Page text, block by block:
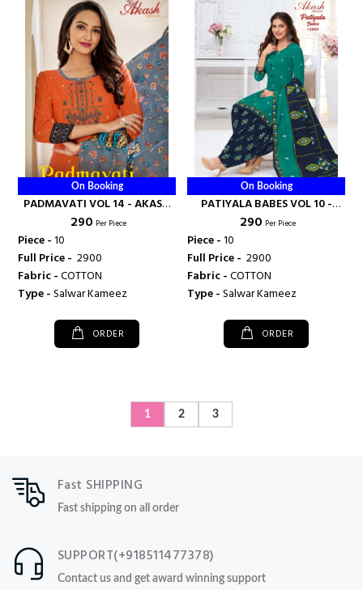
On Booking
PADMAVATI VOL 14 - AKASH
CREATION
₹ 290 Per Piece
Piece -10
Full Price - ₹ 2900
Fabric -COTTON
Type -Salwar Kameez
ORDER
On Booking
PATIYALA BABES VOL 10 -
AKASH CREATION
₹ 290 Per Piece
Piece -10
Full Price - ₹ 2900
Fabric -COTTON
Type -Salwar Kameez
ORDER
1 2 3
Fast SHIPPING
Fast shipping on all order
SUPPORT(+918511477378)
Contact us and get award winning support